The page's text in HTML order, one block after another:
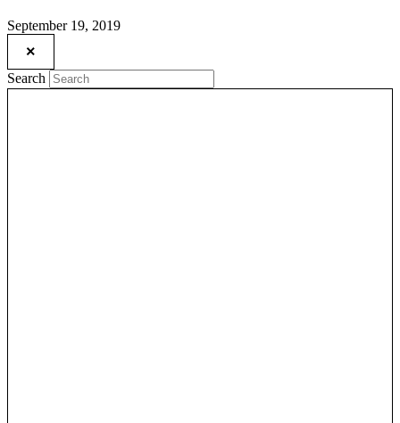
September 19, 2019
×
Search